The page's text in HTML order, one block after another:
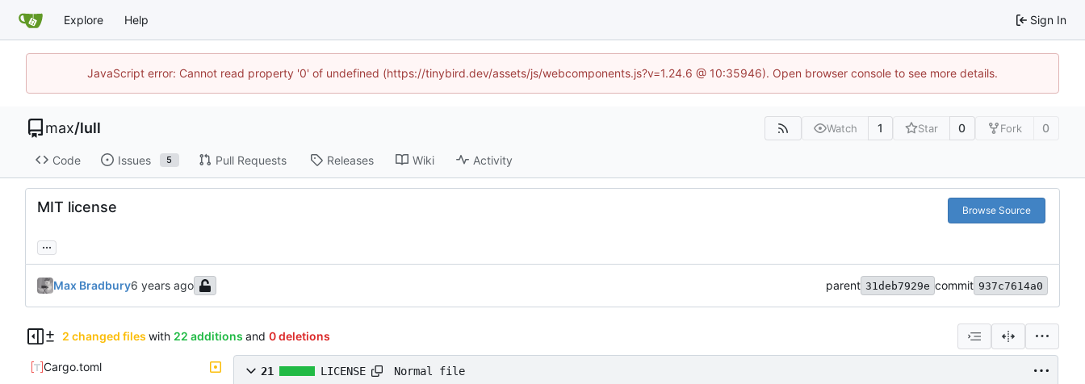
Explore Help Sign In
JavaScript error: Cannot read property '0' of undefined (https://tinybird.dev/assets/js/webcomponents.js?v=1.24.6 @ 10:35946). Open browser console to see more details.
max/lull Watch 1 Star 0 Fork 0
Code Issues 5 Pull Requests Releases Wiki Activity
MIT license Browse Source
...
Max Bradbury parent 31deb7929e commit 937c7614a0
2 changed files with 22 additions and 0 deletions
Cargo.toml
21 LICENSE Normal file